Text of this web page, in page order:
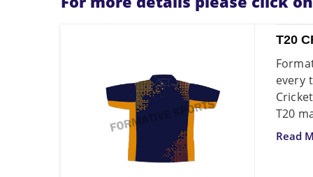
T20
every
T20
Read